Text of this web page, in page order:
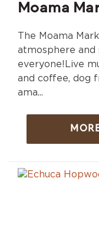
Moama
The Moama
atmosphere
everyone!Live
and coffee, dog
ama...
MORE